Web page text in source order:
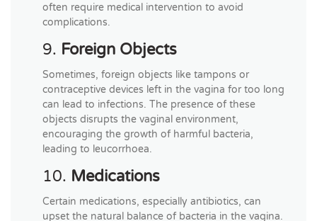
often require medical intervention to avoid
complications.
9. Foreign Objects
Sometimes, foreign objects like tampons or
contraceptive devices left in the vagina for too long
can lead to infections. The presence of these
objects disrupts the vaginal environment,
encouraging the growth of harmful bacteria,
leading to leucorrhoea.
10. Medications
Certain medications, especially antibiotics, can
upset the natural balance of bacteria in the vagina.